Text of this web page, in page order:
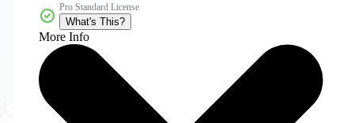
Pro Standard License
What's This?
More Info